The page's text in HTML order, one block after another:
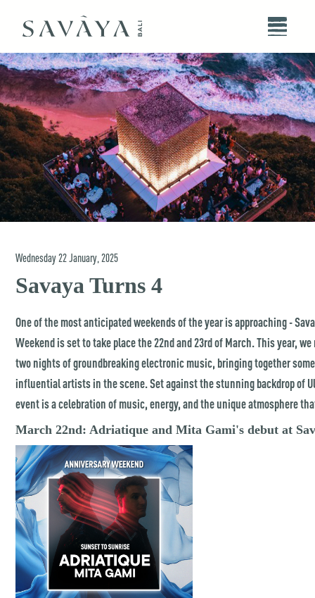
Wednesday22January, 2025
Savaya Turns 4
One of the most anticipated weekends of the year is approaching -
Weekend is set to take place the 22nd and 23rd of March. This year,
two nights of groundbreaking electronic music, bringing together
influential artists in the scene. Set against the stunning backdrop of
event is a celebration of music, energy, and the unique atmosphere
March 22nd: Adriatique and Mita Gami's debut at